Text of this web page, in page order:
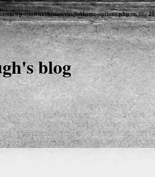
wp-content/themes/rustic/theme-options.phpon line29
blog